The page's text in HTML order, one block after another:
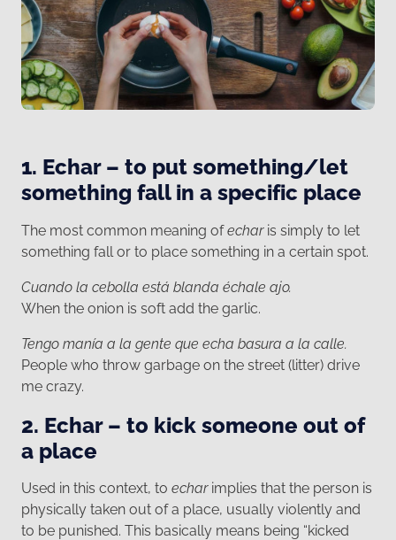
1. Echar – to put something/let
something fall in a specific place
The most common meaning ofecharis simply to let
something fall or to place something in a certain spot.
Cuando la cebolla está blanda échale ajo.
When the onion is soft add the garlic.
Tengo manía a la gente que echa basura a la calle.
People who throw garbage on the street (litter) drive
me crazy.
2. Echar – to kick someone out of
a place
Used in this context, to echarimplies that the person is
physically taken out of a place, usually violently and
to be punished. This basically means being “kicked